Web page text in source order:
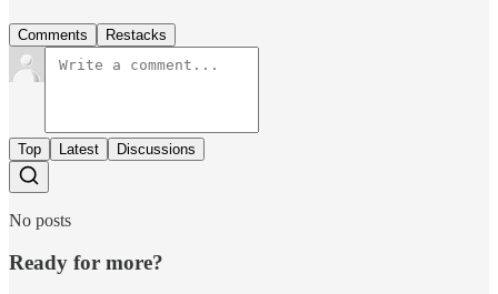
Comments Restacks
Top Latest Discussions
No posts
Ready for more?